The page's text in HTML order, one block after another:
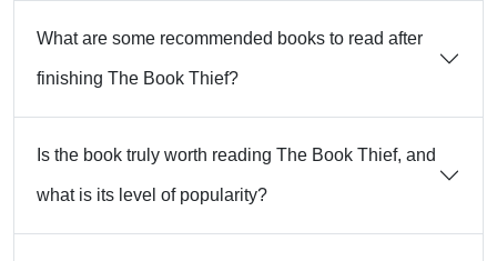
What are some recommended books to read after
finishing The Book Thief?
Is the book truly worth reading The Book Thief, and
what is its level of popularity?